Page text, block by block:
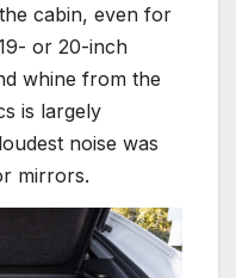
cabin, even for
or 20-inch
whine from the
is largely
noise was
mirrors.